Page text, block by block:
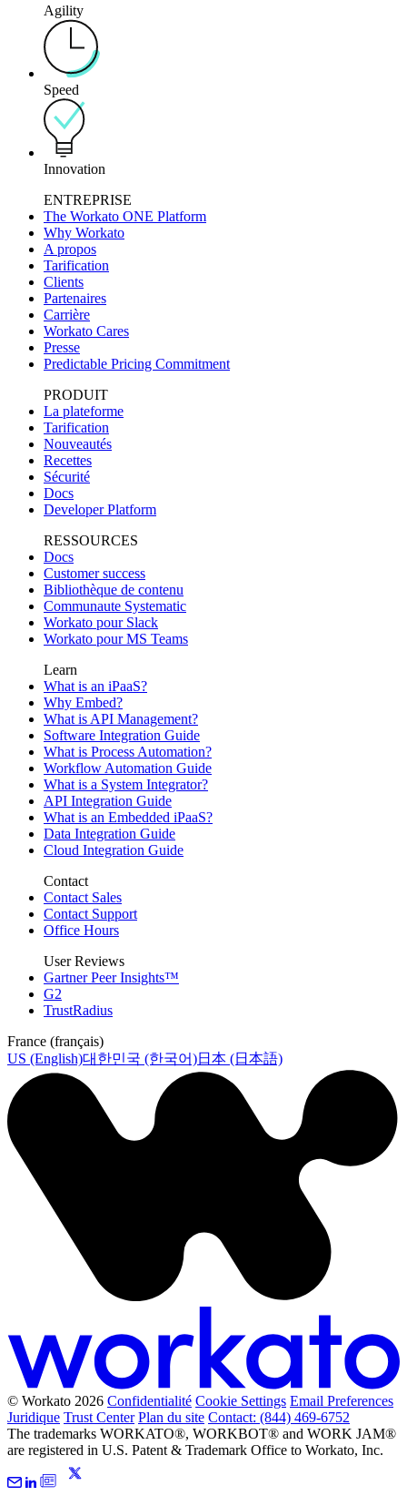
Agility
Speed
Innovation
ENTREPRISE
The Workato ONE Platform
Why Workato
A propos
Tarification
Clients
Partenaires
Carrière
Workato Cares
Presse
Predictable Pricing Commitment
PRODUIT
La plateforme
Tarification
Nouveautés
Recettes
Sécurité
Docs
Developer Platform
RESSOURCES
Docs
Customer success
Bibliothèque de contenu
Communaute Systematic
Workato pour Slack
Workato pour MS Teams
Learn
What is an iPaaS?
Why Embed?
What is API Management?
Software Integration Guide
What is Process Automation?
Workflow Automation Guide
What is a System Integrator?
API Integration Guide
What is an Embedded iPaaS?
Data Integration Guide
Cloud Integration Guide
Contact
Contact Sales
Contact Support
Office Hours
User Reviews
Gartner Peer Insights™
G2
TrustRadius
France (français)
US (English)대한민국 (한국어)日本 (日本語)
© Workato 2026 Confidentialité Cookie Settings Email Preferences
Juridique Trust Center Plan du site Contact: (844) 469-6752
The trademarks WORKATO®, WORKBOT® and WORK JAM®
are registered in U.S. Patent & Trademark Office to Workato, Inc.